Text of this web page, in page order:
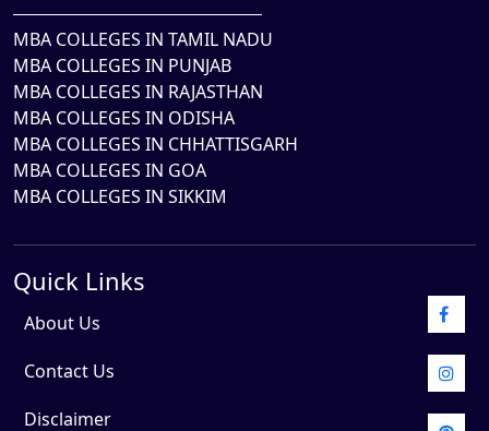
MBA COLLEGES IN TAMIL NADU
MBA COLLEGES IN PUNJAB
MBA COLLEGES IN RAJASTHAN
MBA COLLEGES IN ODISHA
MBA COLLEGES IN CHHATTISGARH
MBA COLLEGES IN GOA
MBA COLLEGES IN SIKKIM
Quick Links
About Us
Contact Us
Disclaimer